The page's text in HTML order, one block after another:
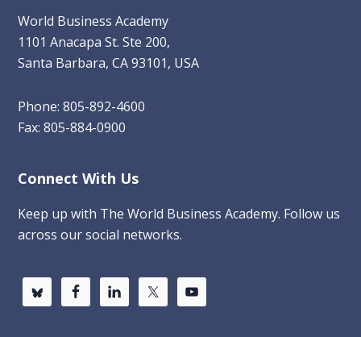
World Business Academy
1101 Anacapa St. Ste 200,
Santa Barbara, CA 93101, USA
Phone: 805-892-4600
Fax: 805-884-0900
Connect With Us
Keep up with The World Business Academy. Follow us
across our social networks.